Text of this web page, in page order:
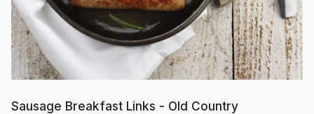
Sausage Breakfast Links - Old Country